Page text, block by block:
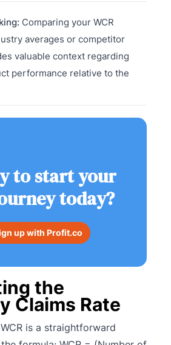
Comparing your WCR
averages or competitor
valuable context regarding
performance relative to the
to start your
today?
up with Profit.co
the
Claims Rate
is a straightforward